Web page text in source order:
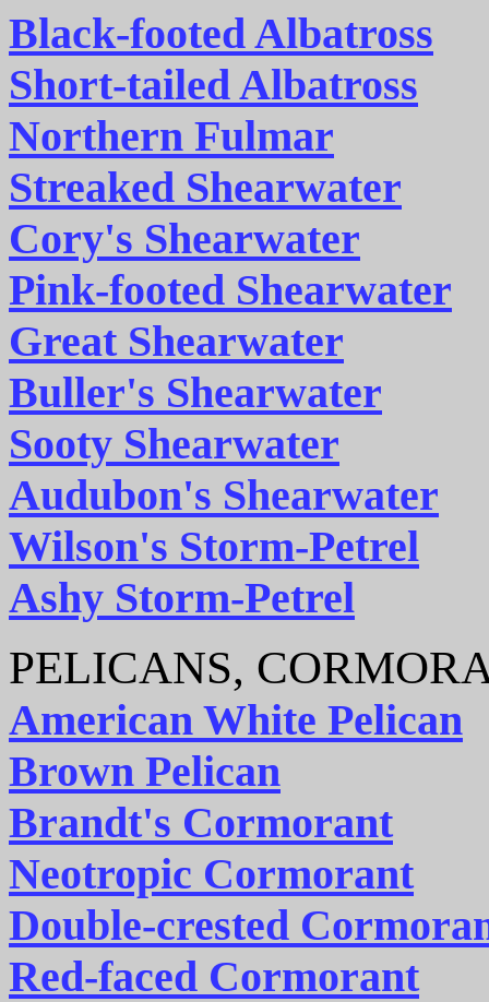
Black-footed Albatross
Short-tailed Albatross
Northern Fulmar
Streaked Shearwater
Cory's Shearwater
Pink-footed Shearwater
Great Shearwater
Buller's Shearwater
Sooty Shearwater
Audubon's Shearwater
Wilson's Storm-Petrel
Ashy Storm-Petrel
PELICANS,
American White Pelican
Brown Pelican
Brandt's Cormorant
Neotropic Cormorant
Double-crested
Red-faced Cormorant